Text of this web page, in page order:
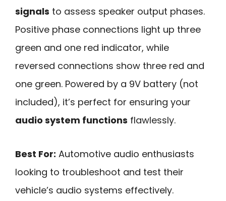
signals to assess speaker output phases.
Positive phase connections light up three
green and one red indicator, while
reversed connections show three red and
one green. Powered by a 9V battery (not
included), it’s perfect for ensuring your
audio system functions flawlessly.
Best For: Automotive audio enthusiasts
looking to troubleshoot and test their
vehicle’s audio systems effectively.